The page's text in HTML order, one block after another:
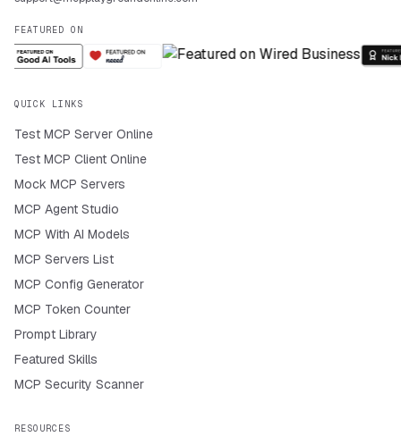
FEATURED ON
QUICK LINKS
Test MCP Server Online
Test MCP Client Online
Mock MCP Servers
MCP Agent Studio
MCP With AI Models
MCP Servers List
MCP Config Generator
MCP Token Counter
Prompt Library
Featured Skills
MCP Security Scanner
RESOURCES